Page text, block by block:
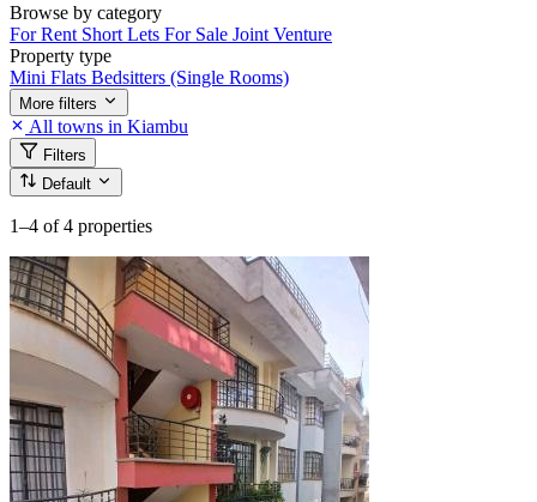
Browse by category
For Rent Short Lets For Sale Joint Venture
Property type
Mini Flats Bedsitters (Single Rooms)
More filters
All towns in Kiambu
Filters
Default
1–4 of 4 properties